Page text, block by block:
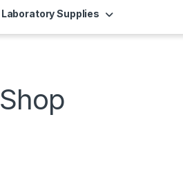
Laboratory Supplies
Shop